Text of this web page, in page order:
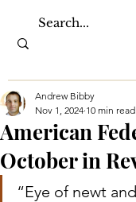
American
October in
Andrew Bibby
Nov 1, 2024 10 min read
“Eye of newt